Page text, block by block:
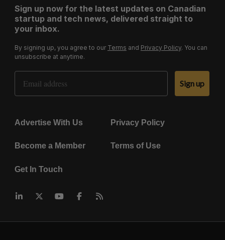
Sign up now for the latest updates on Canadian
startup and tech news, delivered straight to
your inbox.
By signing up, you agree to our Terms and Privacy Policy. You can
unsubscribe at anytime.
Email Address
Sign up
Advertise With Us Privacy Policy
Become a Member Terms of Use
Get In Touch